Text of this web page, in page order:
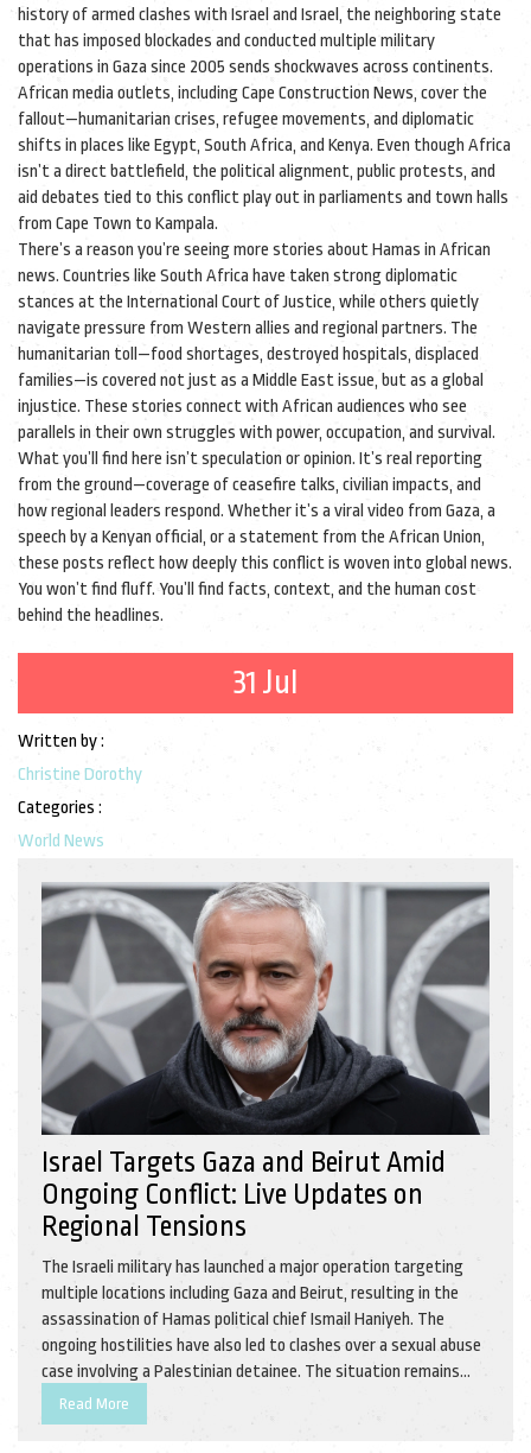
history of armed clashes with Israel and Israel , the neighboring state
that has imposed blockades and conducted multiple military
operations in Gaza since 2005 sends shockwaves across continents.
African media outlets, including Cape Construction News, cover the
fallout—humanitarian crises, refugee movements, and diplomatic
shifts in places like Egypt, South Africa, and Kenya. Even though Africa
isn’t a direct battlefield, the political alignment, public protests, and
aid debates tied to this conflict play out in parliaments and town halls
from Cape Town to Kampala.
There’s a reason you’re seeing more stories about Hamas in African
news. Countries like South Africa have taken strong diplomatic
stances at the International Court of Justice, while others quietly
navigate pressure from Western allies and regional partners. The
humanitarian toll—food shortages, destroyed hospitals, displaced
families—is covered not just as a Middle East issue, but as a global
injustice. These stories connect with African audiences who see
parallels in their own struggles with power, occupation, and survival.
What you’ll find here isn’t speculation or opinion. It’s real reporting
from the ground—coverage of ceasefire talks, civilian impacts, and
how regional leaders respond. Whether it’s a viral video from Gaza, a
speech by a Kenyan official, or a statement from the African Union,
these posts reflect how deeply this conflict is woven into global news.
You won’t find fluff. You’ll find facts, context, and the human cost
behind the headlines.
31 Jul
Written by :
Christine Dorothy
Categories :
World News
Israel Targets Gaza and Beirut Amid
Ongoing Conflict: Live Updates on
Regional Tensions
The Israeli military has launched a major operation targeting
multiple locations including Gaza and Beirut, resulting in the
assassination of Hamas political chief Ismail Haniyeh. The
ongoing hostilities have also led to clashes over a sexual abuse
case involving a Palestinian detainee. The situation remains
tense with increased military and diplomatic tensions in the
region.
Read More